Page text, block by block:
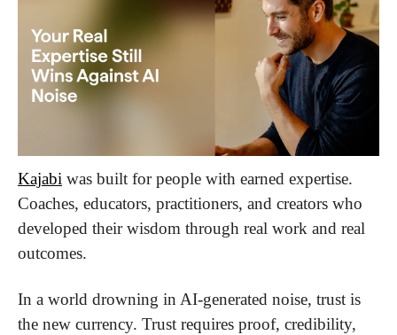
Kajabi was built for people with earned expertise.
Coaches, educators, practitioners, and creators who
developed their wisdom through real work and real
outcomes.
In a world drowning in AI-generated noise, trust is
the new currency. Trust requires proof, credibility,